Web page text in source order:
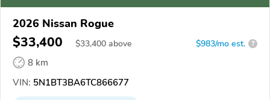
2026 Nissan Rogue
$33,400 $33,400 above $983/mo est. ?
8 km
VIN: 5N1BT3BA6TC866677